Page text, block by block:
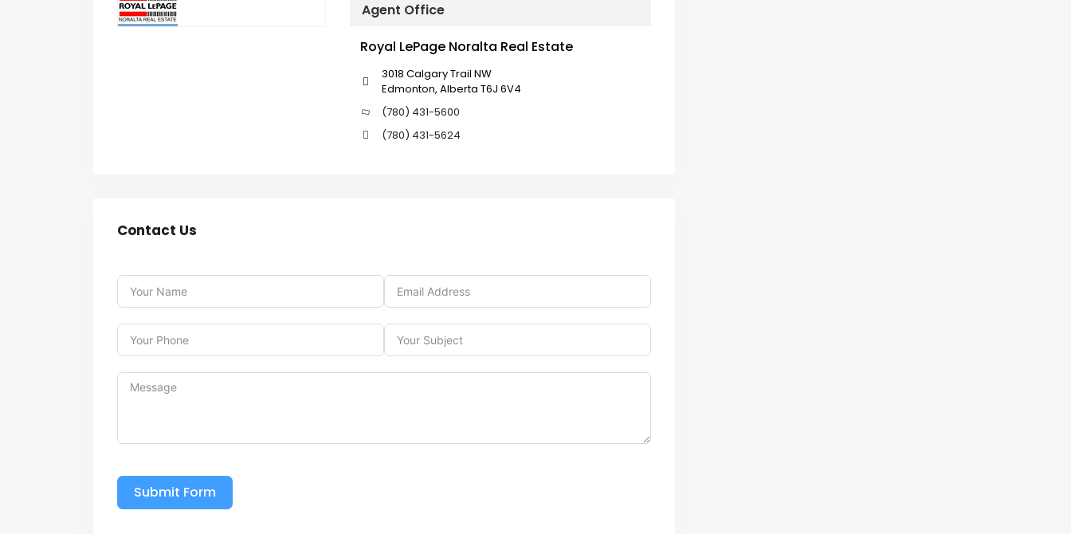
Agent Office
Royal LePage Noralta Real Estate
3018 Calgary Trail NW
Edmonton, Alberta T6J 6V4
(780) 431-5600
(780) 431-5624
Contact Us
Submit Form